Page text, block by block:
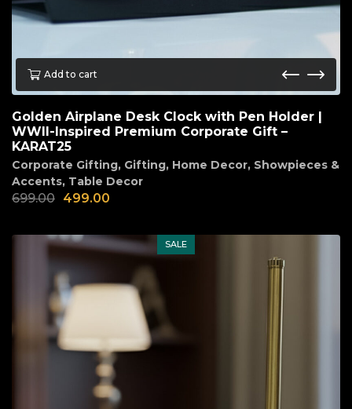
Add to cart
Golden Airplane Desk Clock with Pen Holder |
WWII-Inspired Premium Corporate Gift –
KARAT25
Corporate Gifting, Gifting, Home Decor, Showpieces &
Accents, Table Decor
699.00 499.00
SALE